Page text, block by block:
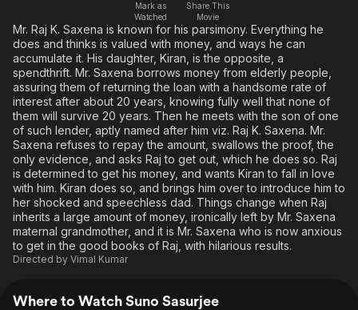
Free Movies & TV Shows
Music
Sci-Fi
Western
The First 48 by A&E
Comedy
Explore
Kids & Family
Global
Mark as
Watched
Share This
Movie
Mr. Raj K. Saxena is known for his parsimony. Everything he
does and thinks is valued with money, and ways he can
accumulate it. His daughter, Kiran, is the opposite, a
spendthrift. Mr. Saxena borrows money from elderly people,
assuring them of returning the loan with a handsome rate of
interest after about 20 years, knowing fully well that none of
them will survive 20 years. Then he meets with the son of one
of such lender, aptly named after him viz. Raj K. Saxena. Mr.
Saxena refuses to repay the amount, swallows the proof, the
only evidence, and asks Raj to get out, which he does so. Raj
is determined to get his money, and wants Kiran to fall in love
with him. Kiran does so, and brings him over to introduce him to
her shocked and speechless dad. Things change when Raj
inherits a large amount of money, ironically left by Mr. Saxena
maternal grandmother, and it is Mr. Saxena who is now anxious
to get in the good books of Raj, with hilarious results.
Directed by Vimal Kumar
Where to Watch Suno Sasurjee